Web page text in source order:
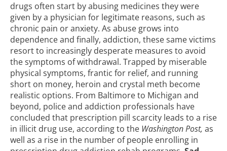
drugs often start by abusing medicines they were
given by a physician for legitimate reasons, such as
chronic pain or anxiety. As abuse grows into
dependence and finally, addiction, these same victims
resort to increasingly desperate measures to avoid
the symptoms of withdrawal. Trapped by miserable
physical symptoms, frantic for relief, and running
short on money, heroin and crystal meth become
realistic options. From Baltimore to Michigan and
beyond, police and addiction professionals have
concluded that prescription pill scarcity leads to a rise
in illicit drug use, according to the Washington Post, as
well as a rise in the number of people enrolling in